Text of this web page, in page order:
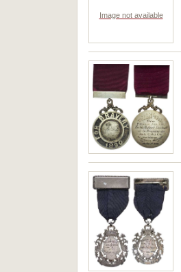
Image not available